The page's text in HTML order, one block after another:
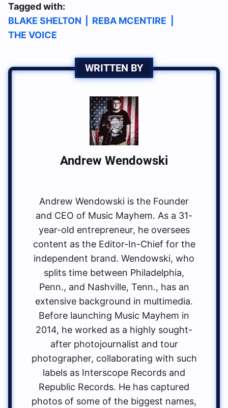
Tagged with:
BLAKE SHELTON
REBA MCENTIRE
THE VOICE
WRITTEN BY
Andrew Wendowski
Andrew Wendowski is the Founder
and CEO of Music Mayhem. As a 31-
year-old entrepreneur, he oversees
content as the Editor-In-Chief for the
independent brand. Wendowski, who
splits time between Philadelphia,
Penn., and Nashville, Tenn., has an
extensive background in multimedia.
Before launching Music Mayhem in
2014, he worked as a highly sought-
after photojournalist and tour
photographer, collaborating with such
labels as Interscope Records and
Republic Records. He has captured
photos of some of the biggest names,